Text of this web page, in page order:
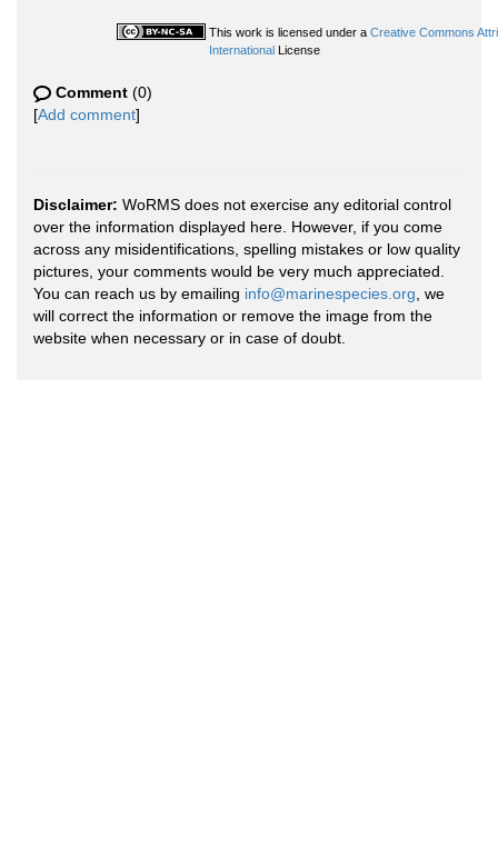
This work is licensed under a Creative Commons
International License
Comment (0)
[Add comment]
Disclaimer: WoRMS does not exercise any editorial control
over the information displayed here. However, if you come
across any misidentifications, spelling mistakes or low quality
pictures, your comments would be very much appreciated.
You can reach us by emailing info@marinespecies.org , we
will correct the information or remove the image from the
website when necessary or in case of doubt.